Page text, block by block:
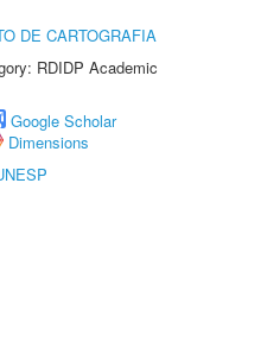
DE CARTOGRAFIA
RDIDP Academic
Google Scholar
Dimensions